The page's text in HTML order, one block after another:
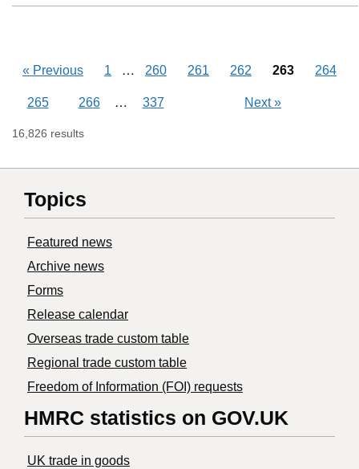
« Previous 1 Skipping pages
… 260 261 262 263 264
265 266 Skipping pages
… 337 Next»
16,826 results
Topics
Featured news
Archive news
Forms
Release calendar
Overseas trade custom table
Regional trade custom table
Freedom of Information (FOI) requests
HMRC statistics on GOV.UK
UK trade in goods